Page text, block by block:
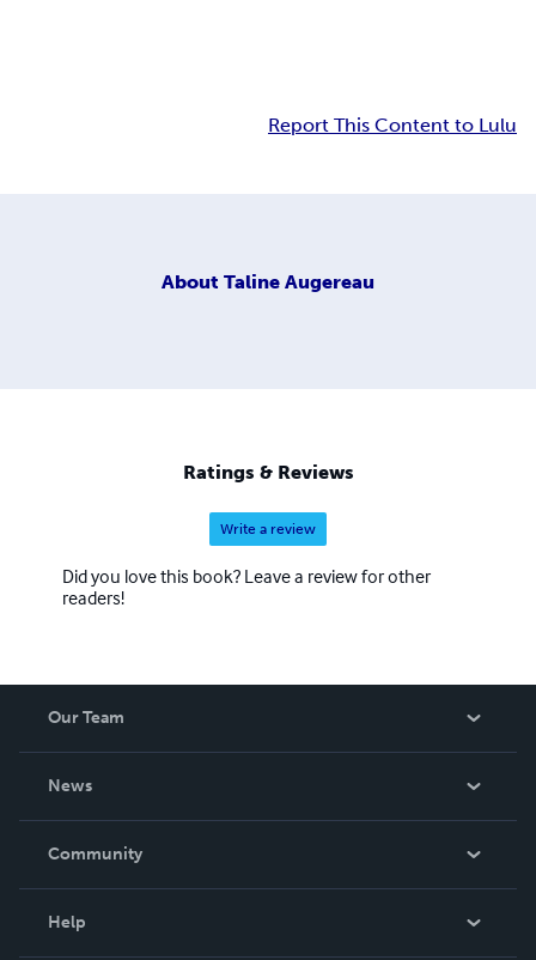
Report This Content to Lulu
About Taline Augereau
Ratings & Reviews
Write a review
Did you love this book? Leave a review for other
readers!
Our Team
News
In The News
Community
Help